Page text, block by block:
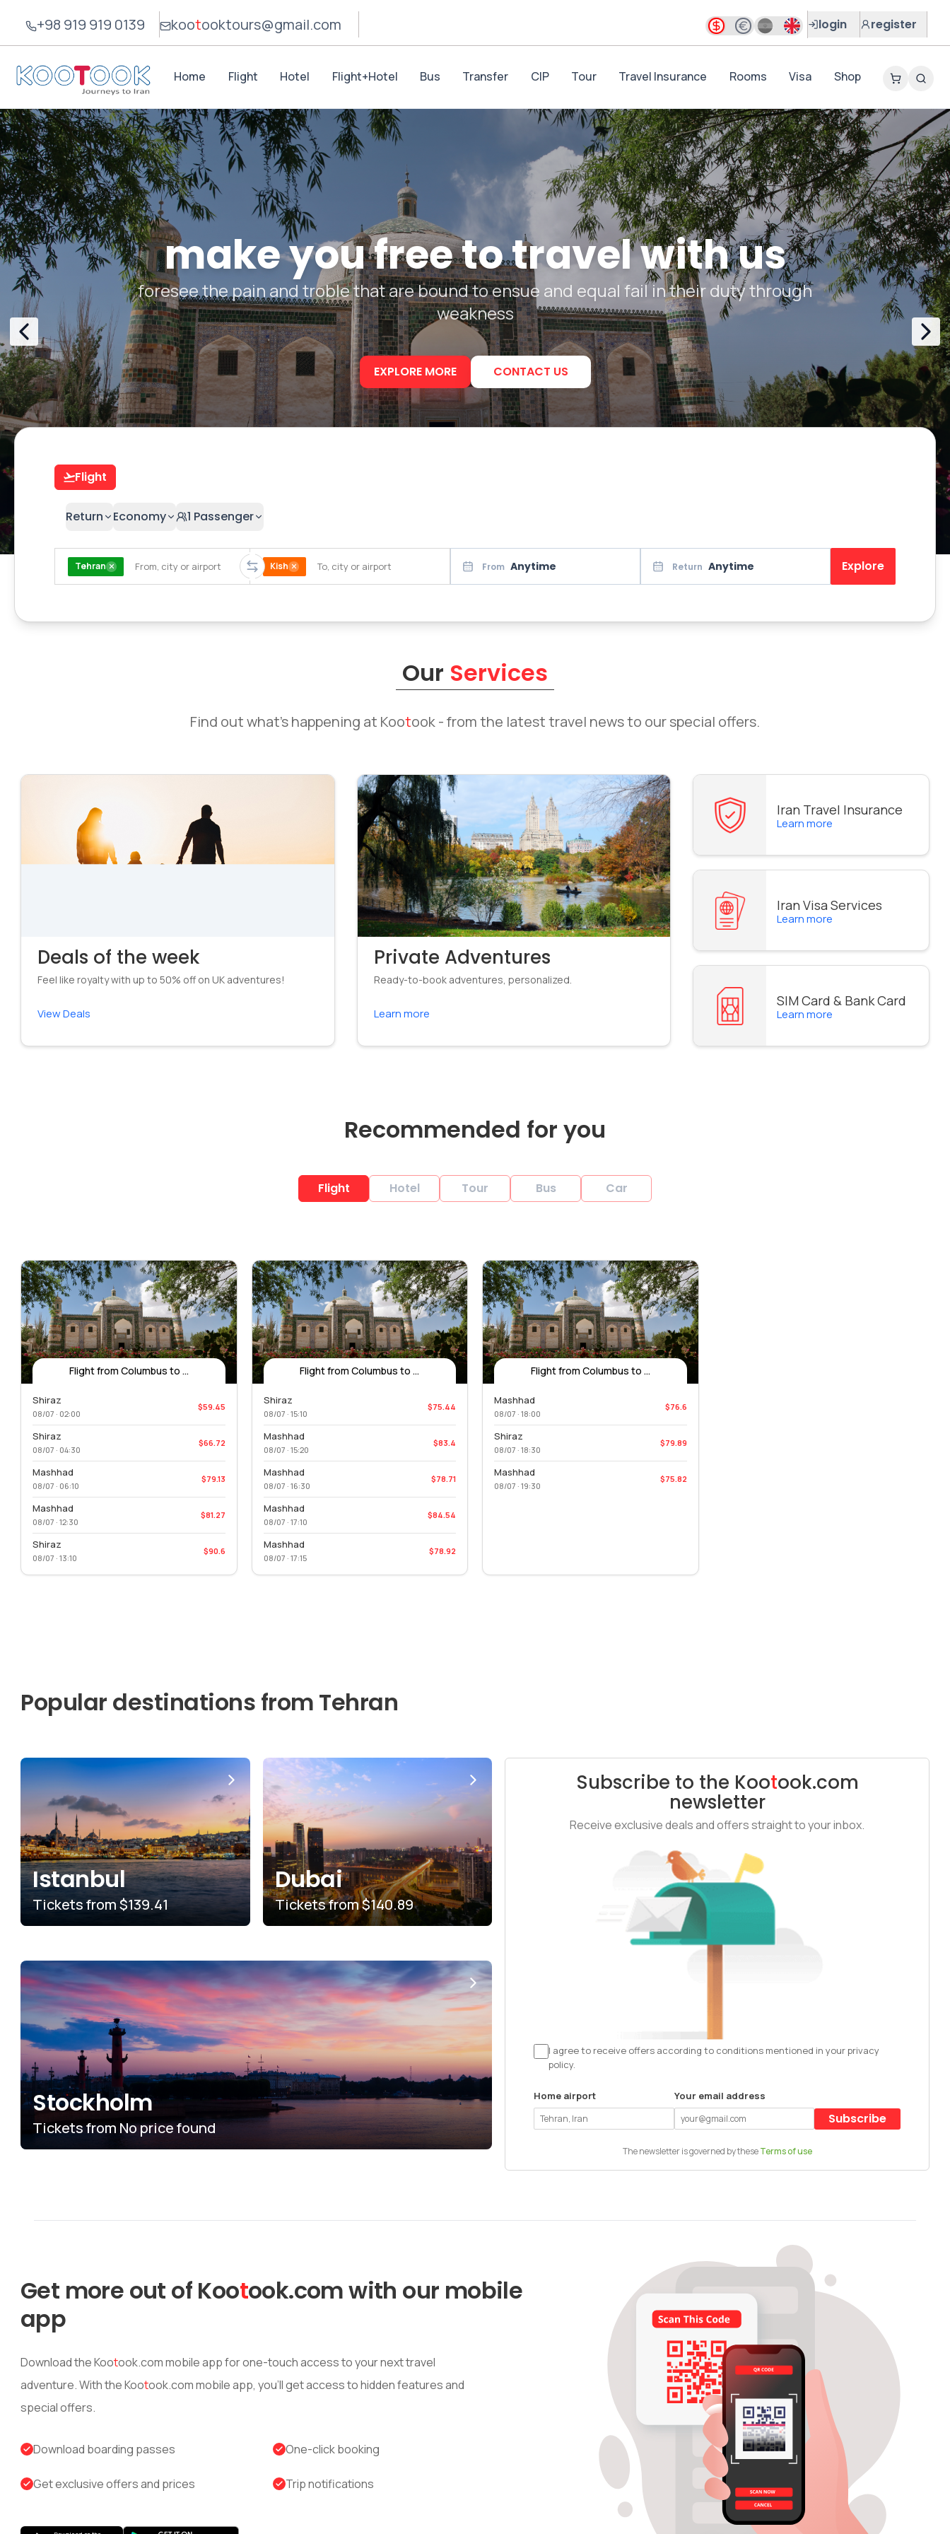
+98 919 919 0139 kootooktours@gmail.com login register
Home Flight Hotel Flight+Hotel Bus Transfer CIP Tour Travel Insurance Rooms Visa Shop
make you free to travel with us
foresee the pain and troble that are bound to ensue and equal fail in their duty through
weakness
EXPLORE MORE CONTACT US
Flight
Return Economy 1 Passenger
Tehran Kish From Anytime Return Anytime Explore
Our Services
Find out what’s happening at Kootook- from the latest travel news to our special offers.
Deals of the week
Feel like royalty with up to 50% off on UK adventures!
View Deals
Private Adventures
Ready-to-book adventures, personalized.
Learn more
Iran Travel Insurance
Learn more
Iran Visa Services
Learn more
SIM Card & Bank Card
Learn more
Recommended for you
Flight Hotel Tour Bus Car
Flight from Columbus to ...
Shiraz
08/07 · 02:00
$59.45
Shiraz
08/07 · 04:30
$66.72
Mashhad
08/07 · 06:10
$79.13
Mashhad
08/07 · 12:30
$81.27
Shiraz
08/07 · 13:10
$90.6
Flight from Columbus to ...
Shiraz
08/07 · 15:10
$75.44
Mashhad
08/07 · 15:20
$83.4
Mashhad
08/07 · 16:30
$78.71
Mashhad
08/07 · 17:10
$84.54
Mashhad
08/07 · 17:15
$78.92
Flight from Columbus to ...
Mashhad
08/07 · 18:00
$76.6
Shiraz
08/07 · 18:30
$79.89
Mashhad
08/07 · 19:30
$75.82
Popular destinations from Tehran
Istanbul
Tickets from$139.41
Dubai
Tickets from$140.89
Stockholm
Tickets from No price found
Subscribe to the Kootook.com
newsletter
Receive exclusive deals and offers straight to your inbox.
I agree to receive offers according to conditions mentioned in your privacy
policy.
Home airport Your email address
Subscribe
The newsletter is governed by these Terms of use
Get more out of Kootook.com with our mobile
app
Download theKootook.com mobile app for one-touch access to your next travel
adventure. With theKootook.com mobile app, you’ll get access to hidden features and
special offers.
Download boarding passes One-click booking
Get exclusive offers and prices Trip notifications